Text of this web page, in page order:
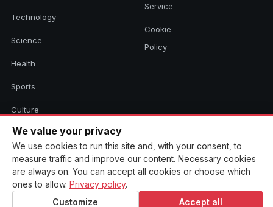
Technology
Science
Health
Sports
Culture
Service
Cookie
Policy
© 2026 CNCB News. All rights reserved. Aggregated headlines link to
their original sources.
We value your privacy
We use cookies to run this site and, with your consent, to
measure traffic and improve our content. Necessary cookies
are always on. You can accept all cookies or choose which
ones to allow. Privacy policy.
Customize
Accept all